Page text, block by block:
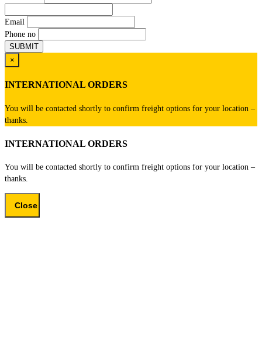
Email
Phone no
×
INTERNATIONAL ORDERS
You will be contacted shortly to confirm freight options for your location –
thanks.
INTERNATIONAL ORDERS
You will be contacted shortly to confirm freight options for your location –
thanks.
Close